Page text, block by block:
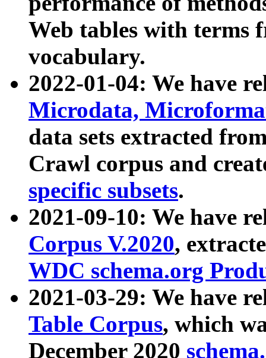
Web tables with terms
vocabulary.
2022-01-04: We have
Microdata,
data sets extracted
Crawl corpus and
specific subsets.
2021-09-10: We have
Corpus V.2020,
WDC schema.org
2021-03-29: We have
Table Corpus, which
December 2020